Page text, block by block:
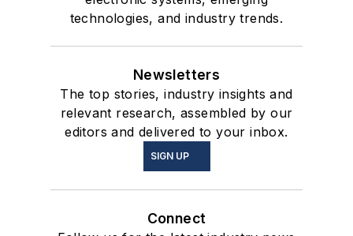
technologies, and industry trends.
Newsletters
The top stories, industry insights and
relevant research, assembled by our
editors and delivered to your inbox.
SIGN UP
Connect